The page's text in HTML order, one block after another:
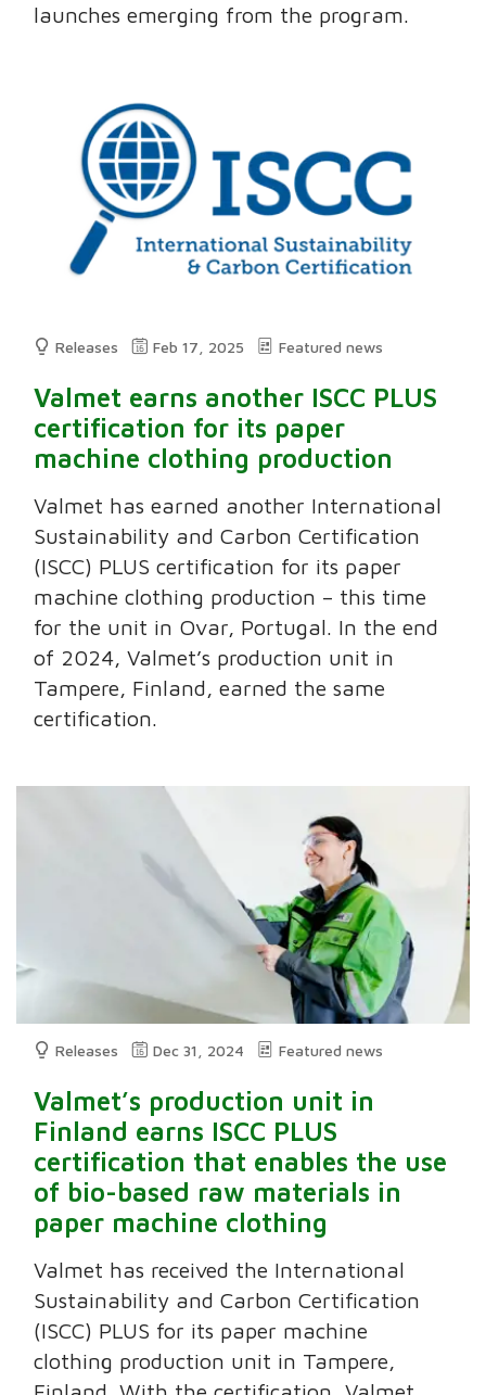
launches emerging from the program.
Releases Feb 17, 2025 Featured news
Valmet earns another ISCC PLUS
certification for its paper
machine clothing production
Valmet has earned another International
Sustainability and Carbon Certification
(ISCC) PLUS certification for its paper
machine clothing production – this time
for the unit in Ovar, Portugal. In the end
of 2024, Valmet’s production unit in
Tampere, Finland, earned the same
certification.
Releases Dec 31, 2024 Featured news
Valmet’s production unit in
Finland earns ISCC PLUS
certification that enables the use
of bio-based raw materials in
paper machine clothing
Valmet has received the International
Sustainability and Carbon Certification
(ISCC) PLUS for its paper machine
clothing production unit in Tampere,